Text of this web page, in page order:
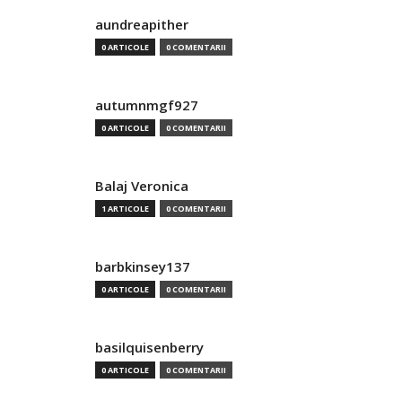
aundreapither
0 ARTICOLE 0 COMENTARII
autumnmgf927
0 ARTICOLE 0 COMENTARII
Balaj Veronica
1 ARTICOLE 0 COMENTARII
barbkinsey137
0 ARTICOLE 0 COMENTARII
basilquisenberry
0 ARTICOLE 0 COMENTARII